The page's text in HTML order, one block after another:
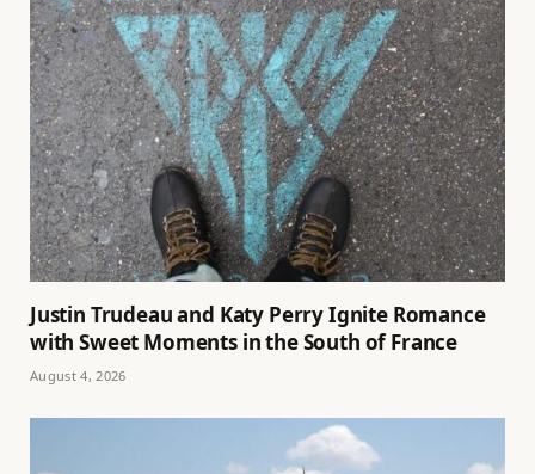
Justin Trudeau and Katy Perry Ignite Romance
with Sweet Moments in the South of France
August 4, 2026